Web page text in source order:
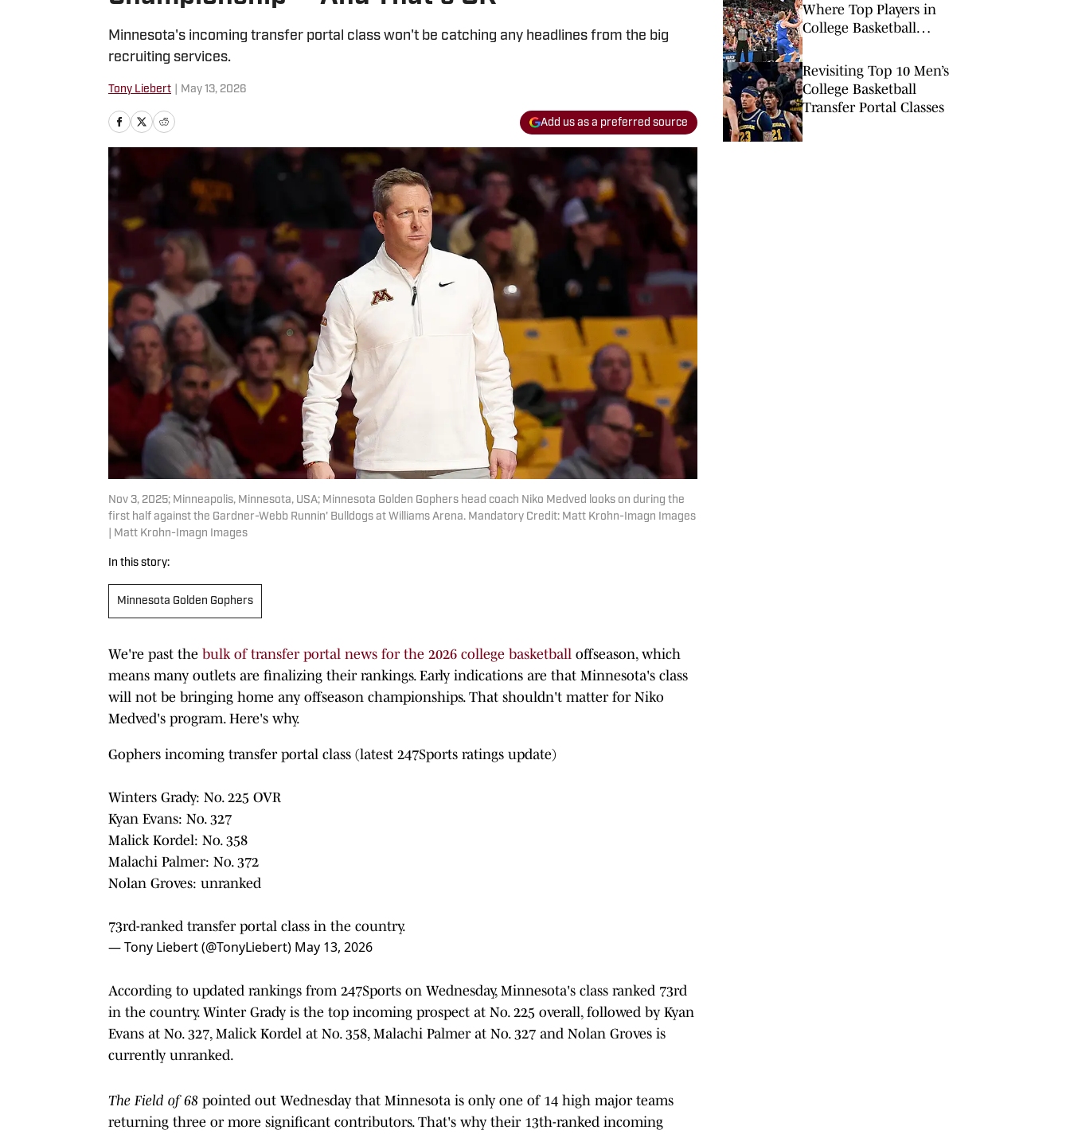
Minnesota's incoming transfer portal class won't be catching any headlines from the big
recruiting services.
Tony Liebert May 13, 2026
Add us as a preferred source
Nov 3, 2025; Minneapolis, Minnesota, USA; Minnesota Golden Gophers head coach Niko Medved looks on during the
first half against the Gardner-Webb Runnin' Bulldogs at Williams Arena. Mandatory Credit: Matt Krohn-Imagn Images
| Matt Krohn-Imagn Images
In this story:
Minnesota Golden Gophers
We're past the bulk of transfer portal news for the 2026 college basketball offseason, which
means many outlets are finalizing their rankings. Early indications are that Minnesota's class
will not be bringing home any offseason championships. That shouldn't matter for Niko
Medved's program. Here's why.
Gophers incoming transfer portal class (latest 247Sports ratings update)
Winters Grady: No. 225 OVR
Kyan Evans: No. 327
Malick Kordel: No. 358
Malachi Palmer: No. 372
Nolan Groves: unranked
73rd-ranked transfer portal class in the country.
— Tony Liebert (@TonyLiebert) May 13, 2026
According to updated rankings from 247Sports on Wednesday, Minnesota's class ranked 73rd
in the country. Winter Grady is the top incoming prospect at No. 225 overall, followed by Kyan
Evans at No. 327, Malick Kordel at No. 358, Malachi Palmer at No. 327 and Nolan Groves is
currently unranked.
The Field of 68 pointed out Wednesday that Minnesota is only one of 14 high major teams
returning three or more significant contributors. That's why their 13th-ranked incoming
Where Top Players in
College Basketball
Revisiting Top 10 Men’s
College Basketball
Transfer Portal Classes